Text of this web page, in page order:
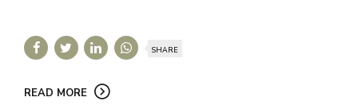
SHARE
READ MORE